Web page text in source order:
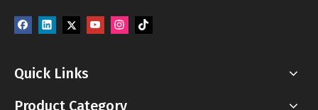
Quick Links
Product Category